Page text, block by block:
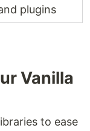
plugins
Vanilla
to ease